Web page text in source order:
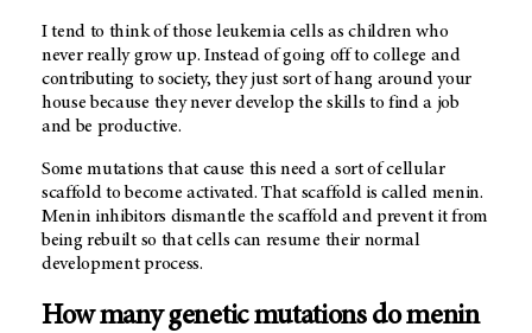
I tend to think of those leukemia cells as children who
never really grow up. Instead of going off to college and
contributing to society, they just sort of hang around your
house because they never develop the skills to find a job
and be productive.
Some mutations that cause this need a sort of cellular
scaffold to become activated. That scaffold is called menin.
Menin inhibitors dismantle the scaffold and prevent it from
being rebuilt so that cells can resume their normal
development process.
How many genetic mutations do menin